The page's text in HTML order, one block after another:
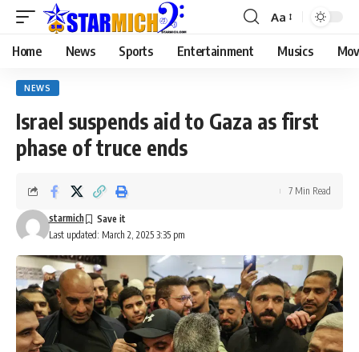
Aa
Home News Sports Entertainment Musics
NEWS
Israel suspends aid to Gaza as first
phase of truce ends
Last updated: March 2, 2025 3:35 pm
starmich
7 Min Read